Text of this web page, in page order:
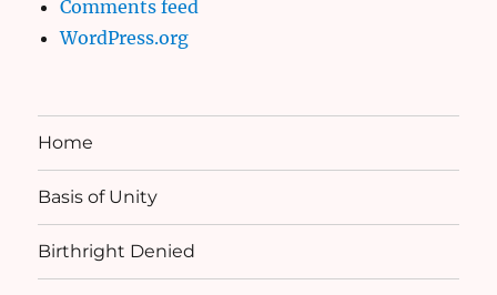
Comments feed
WordPress.org
Home
Basis of Unity
Birthright Denied